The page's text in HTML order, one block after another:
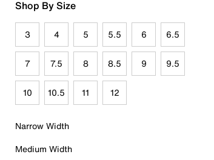
Shop By Size
3 4 5 5.5 6 6.5
7 7.5 8 8.5 9 9.5
10 10.5 11 12
Narrow Width
Medium Width